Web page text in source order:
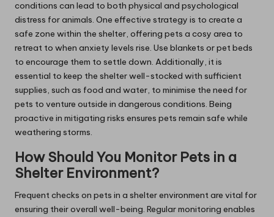
conditions can lead to both physical and psychological
distress for animals. One effective strategy is to create a
safe zone within the shelter, offering pets a cosy area to
retreat to when anxiety levels rise. Use blankets or pet beds
to encourage them to settle down. Additionally, it is
essential to keep the shelter well-stocked with sufficient
supplies, such as food and water, to minimise the need for
pets to venture outside in dangerous conditions. Being
proactive in mitigating risks ensures pets remain safe while
weathering storms.
How Should You Monitor Pets in a
Shelter Environment?
Frequent checks on pets in a shelter environment are vital for
ensuring their overall well-being. Regular monitoring enables